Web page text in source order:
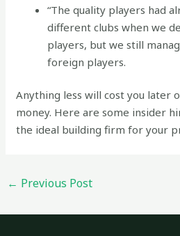
“The quality players had
different clubs when we
players, but we still
foreign players.
Anything less will cost you later
money. Here are some insider
the ideal building firm for your
← Previous Post